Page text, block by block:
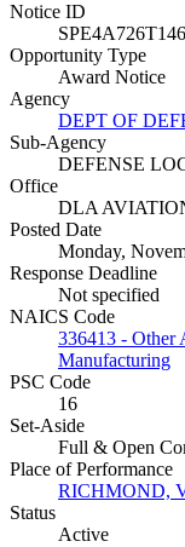
Notice ID
Opportunity Type
Award Notice
Agency
DEPT OF
Sub-Agency
DEFENSE
Office
DLA
Posted Date
Monday,
Response Deadline
Not specified
NAICS Code
336413 - Other
Manufacturing
PSC Code
16
Set-Aside
Full & Open
Place of Performance
RICHMOND,
Status
Active